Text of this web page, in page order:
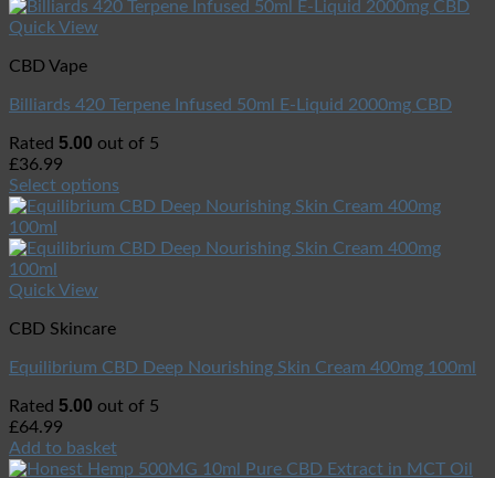
Quick View
CBD Vape
Billiards 420 Terpene Infused 50ml E-Liquid 2000mg CBD
Rated 5.00 out of 5
£36.99
Select options
Quick View
CBD Skincare
Equilibrium CBD Deep Nourishing Skin Cream 400mg 100ml
Rated 5.00 out of 5
£64.99
Add to basket